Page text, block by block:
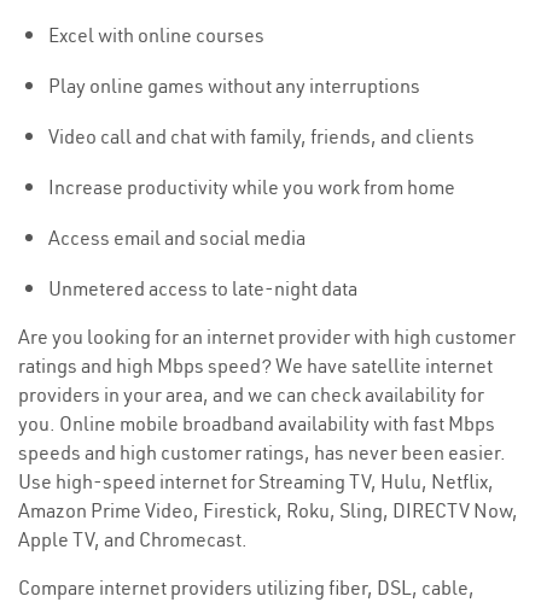
Excel with online courses
Play online games without any interruptions
Video call and chat with family, friends, and clients
Increase productivity while you work from home
Access email and social media
Unmetered access to late-night data
Are you looking for an internet provider with high customer
ratings and high Mbps speed? We have satellite internet
providers in your area, and we can check availability for
you. Online mobile broadband availability with fast Mbps
speeds and high customer ratings, has never been easier.
Use high-speed internet for Streaming TV, Hulu, Netflix,
Amazon Prime Video, Firestick, Roku, Sling, DIRECTV Now,
Apple TV, and Chromecast.
Compare internet providers utilizing fiber, DSL, cable,